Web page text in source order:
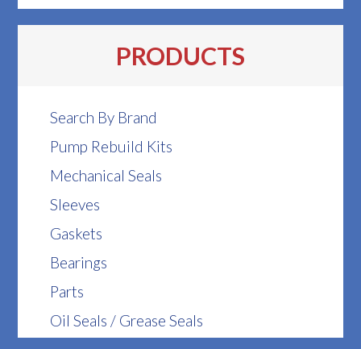
PRODUCTS
Search By Brand
Pump Rebuild Kits
Mechanical Seals
Sleeves
Gaskets
Bearings
Parts
Oil Seals / Grease Seals